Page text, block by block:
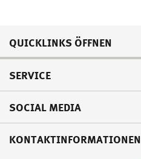
QUICKLINKS ÖFFNEN
SERVICE
SOCIAL MEDIA
KONTAKTINFORMATIONEN